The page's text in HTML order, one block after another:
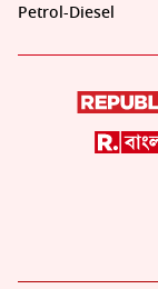
Petrol-Diesel